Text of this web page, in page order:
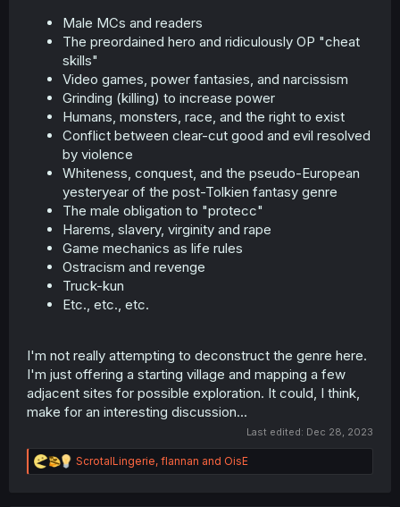
Male MCs and readers
The preordained hero and ridiculously OP "cheat
skills"
Video games, power fantasies, and narcissism
Grinding (killing) to increase power
Humans, monsters, race, and the right to exist
Conflict between clear-cut good and evil resolved
by violence
Whiteness, conquest, and the pseudo-European
yesteryear of the post-Tolkien fantasy genre
The male obligation to "protecc"
Harems, slavery, virginity and rape
Game mechanics as life rules
Ostracism and revenge
Truck-kun
Etc., etc., etc.
I'm not really attempting to deconstruct the genre here.
I'm just offering a starting village and mapping a few
adjacent sites for possible exploration. It could, I think,
make for an interesting discussion...
Last edited: Dec 28, 2023
R
e
ScrotalLingerie, flannan and OisE